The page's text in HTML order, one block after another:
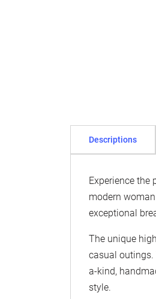
Descriptions
Experience the
modern
exceptional
The unique
casual outings.
a-kind,
style.